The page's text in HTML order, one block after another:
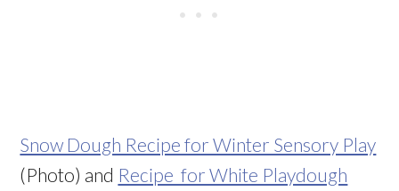
Snow Dough Recipe for Winter Sensory Play
(Photo) and Recipe for White Playdough